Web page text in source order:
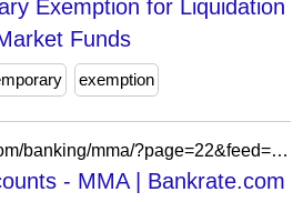
Exemption for Liquidation
Funds
exemption
https://www.bankrate.com/banking/mma/?page=22&feed=savings-stories
- MMA | Bankrate.com